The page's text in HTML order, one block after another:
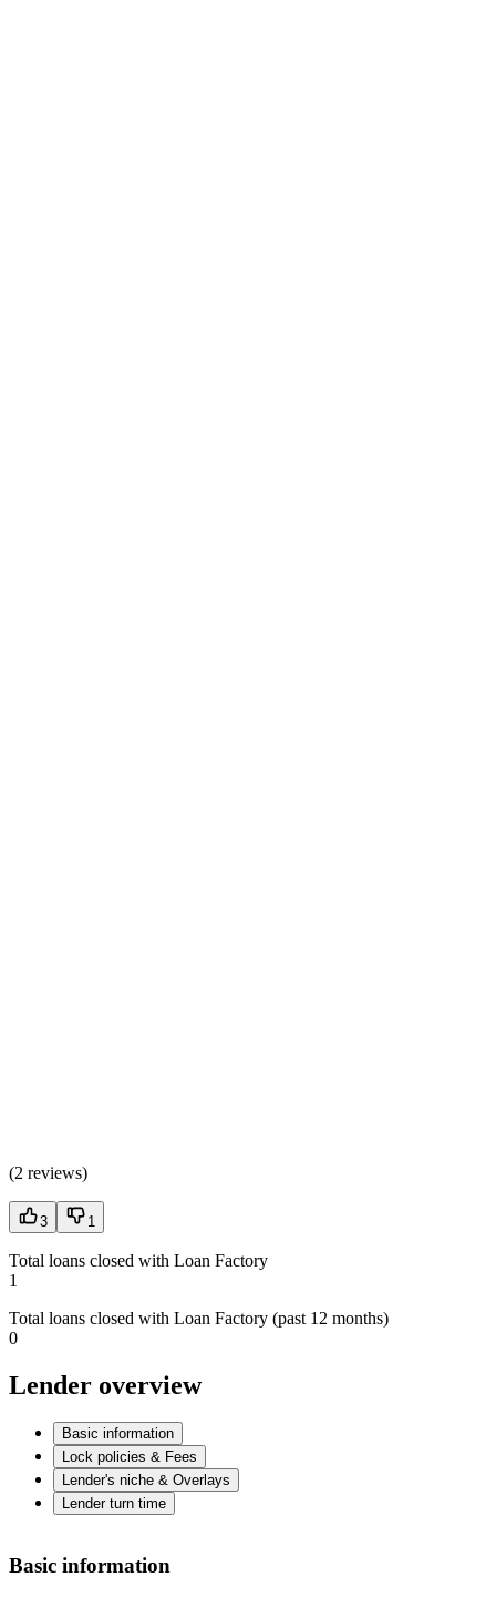
(2 reviews)
3 1
Total loans closed with Loan Factory
1
Total loans closed with Loan Factory (past 12 months)
0
Lender overview
Basic information
Lock policies & Fees
Lender's niche & Overlays
Lender turn time
Basic information